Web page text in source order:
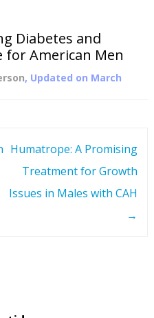
Diabetes and
for American Men
, Updated on March
Humatrope: A Promising
Treatment for Growth
Issues in Males with CAH
→